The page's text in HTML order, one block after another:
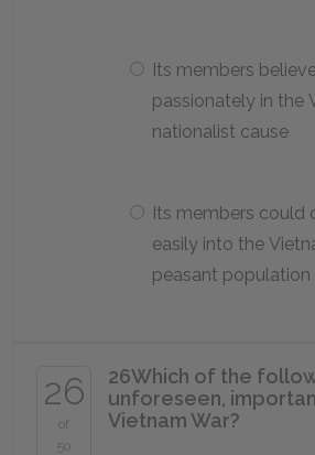
Its members
passionately in the
nationalist cause
Its members could
easily into the
peasant population
26
of
50
26Which of the
unforeseen,
Vietnam War?